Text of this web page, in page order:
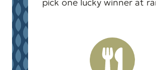
pick one lucky winner at